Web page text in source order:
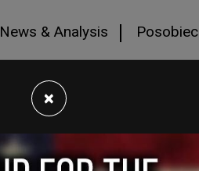
News & Analysis Posobiec
×